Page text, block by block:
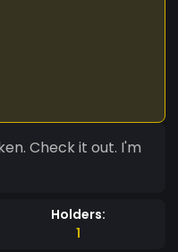
I'm
Holders:
1